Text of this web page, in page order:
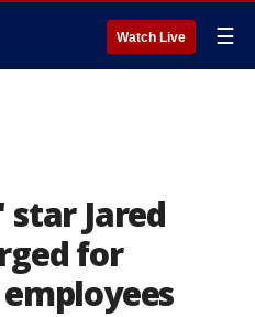
Watch Live ☰
Jared
for